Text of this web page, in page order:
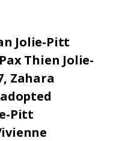
Jolie-Pitt
Pax Thien Jolie-
Zahara
Pitt